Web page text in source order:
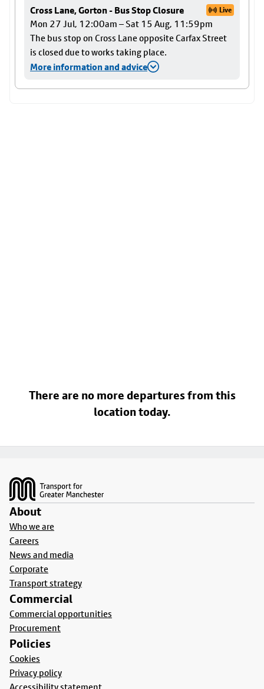
Cross Lane, Gorton - Bus Stop Closure Live
Mon 27 Jul, 12:00am – Sat 15 Aug, 11:59pm
The bus stop on Cross Lane opposite Carfax Street
is closed due to works taking place.
More information and advice
There are no more departures from this
location today.
About
Who we are
Careers
News and media
Corporate
Transport strategy
Commercial
Commercial opportunities
Procurement
Policies
Cookies
Privacy policy